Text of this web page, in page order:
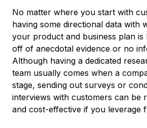
No matter where you start with
having some directional data with
your product and business plan is
off of anecdotal evidence or no
Although having a dedicated
team usually comes when a
stage, sending out surveys or
interviews with customers can be
and cost-effective if you leverage